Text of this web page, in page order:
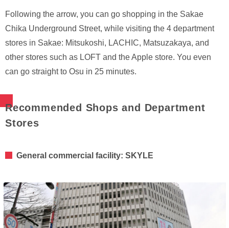
Following the arrow, you can go shopping in the Sakae
Chika Underground Street, while visiting the 4 department
stores in Sakae: Mitsukoshi, LACHIC, Matsuzakaya, and
other stores such as LOFT and the Apple store. You even
can go straight to Osu in 25 minutes.
Recommended Shops and Department
Stores
General commercial facility: SKYLE